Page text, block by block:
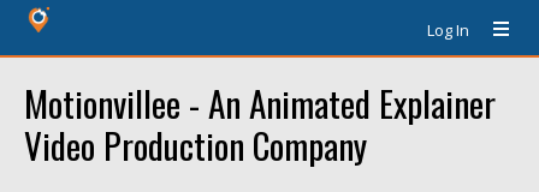
Log In
Motionvillee - An Animated Explainer
Video Production Company